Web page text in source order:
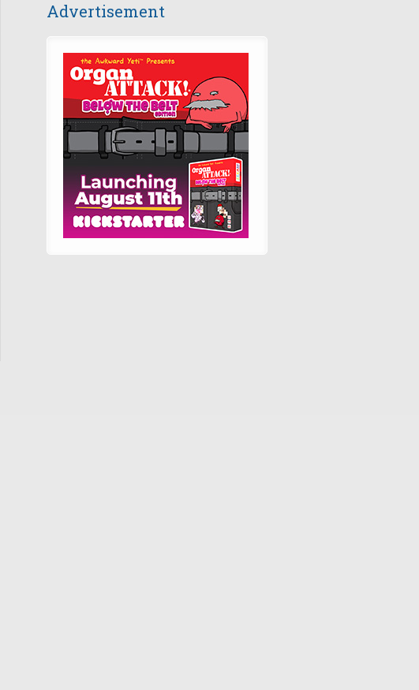
Advertisement